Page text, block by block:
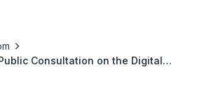
Consultation on the Digital